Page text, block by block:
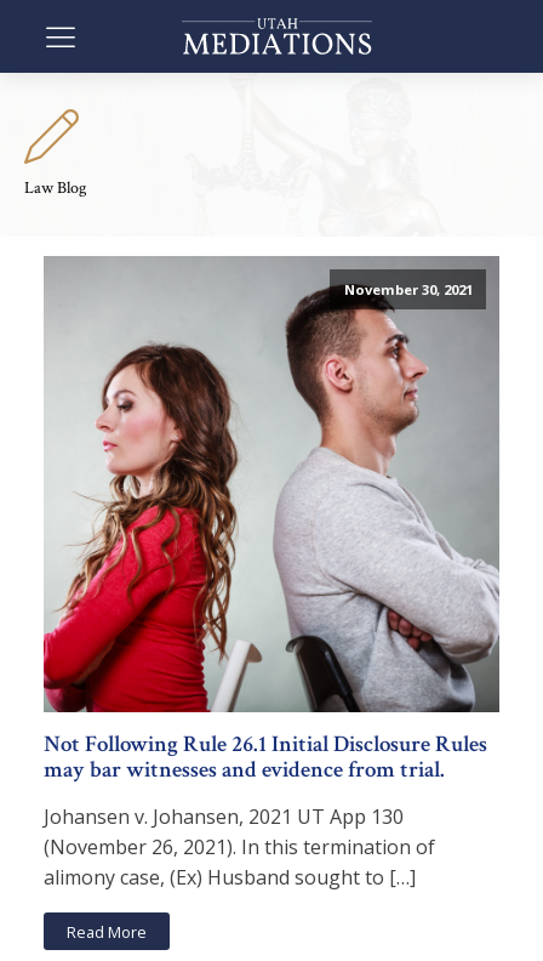
Law Blog
November 30, 2021
Not Following Rule 26.1 Initial Disclosure Rules
may bar witnesses and evidence from trial.
Johansen v. Johansen, 2021 UT App 130
(November 26, 2021). In this termination of
alimony case, (Ex) Husband sought to […]
Read More